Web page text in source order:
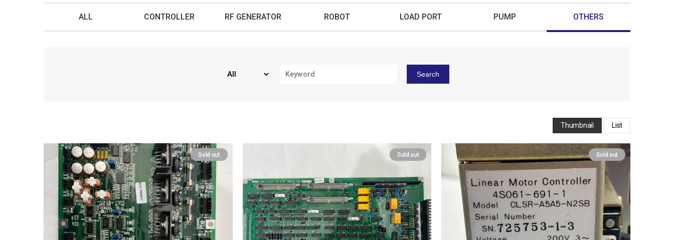
ALL CONTROLLER RF GENERATOR ROBOT LOAD PORT PUMP OTHERS
Search
Thumbnail List
Sold out Sold out Sold out